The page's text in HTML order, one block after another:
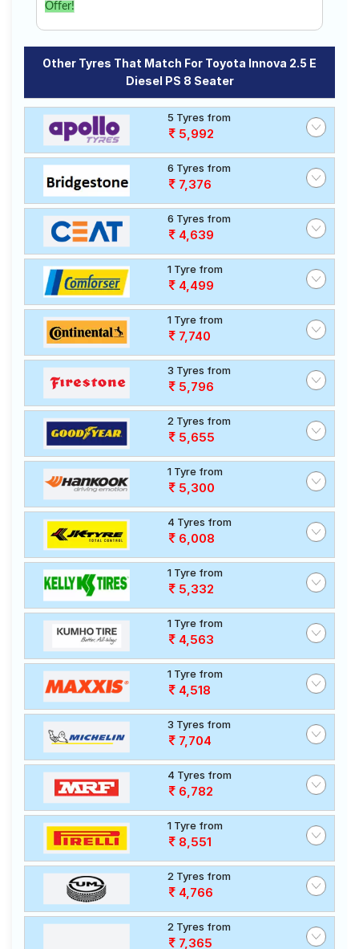
Offer!
Other Tyres That Match For Toyota Innova 2.5 E
Diesel PS 8 Seater
5 Tyres from
5,992
6 Tyres from
7,376
6 Tyres from
4,639
1 Tyre from
4,499
1 Tyre from
7,740
3 Tyres from
5,796
2 Tyres from
5,655
1 Tyre from
5,300
4 Tyres from
6,008
1 Tyre from
5,332
1 Tyre from
4,563
1 Tyre from
4,518
3 Tyres from
7,704
4 Tyres from
6,782
1 Tyre from
8,551
2 Tyres from
4,766
2 Tyres from
7,365